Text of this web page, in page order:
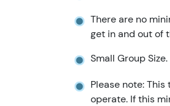
There are no
get in and out of
Small Group Size.
Please note:
operate. If this